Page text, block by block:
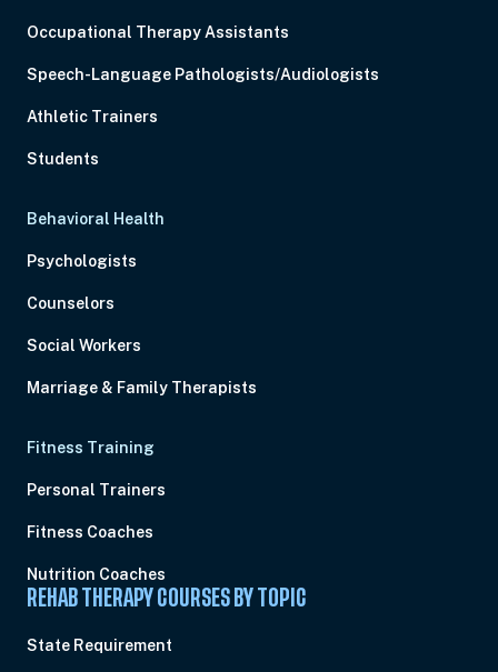
Occupational Therapy Assistants
Speech-Language Pathologists/Audiologists
Athletic Trainers
Students
Behavioral Health
Psychologists
Counselors
Social Workers
Marriage & Family Therapists
Fitness Training
Personal Trainers
Fitness Coaches
Nutrition Coaches
REHAB THERAPY COURSES BY TOPIC
State Requirement